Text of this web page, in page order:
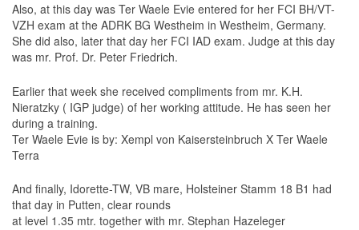
Also, at this day was Ter Waele Evie entered for her FCI BH/VT-
VZH exam at the ADRK BG Westheim in Westheim, Germany.
She did also, later that day her FCI IAD exam. Judge at this day
was mr. Prof. Dr. Peter Friedrich.
Earlier that week she received compliments from mr. K.H.
Nieratzky ( IGP judge) of her working attitude. He has seen her
during a training.
Ter Waele Evie is by: Xempl von Kaisersteinbruch X Ter Waele
Terra
And finally, Idorette-TW, VB mare, Holsteiner Stamm 18 B1 had
that day in Putten, clear rounds
at level 1.35 mtr. together with mr. Stephan Hazeleger
Corette TW
Cadet-TW
Dorette-TW
Luitenant-TW
Vierette BD